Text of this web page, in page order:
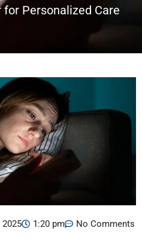
Personalized Care
2025 1:20 pm No Comments